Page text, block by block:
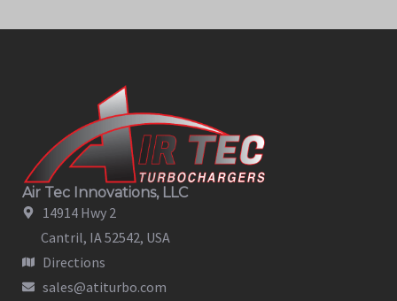
Air Tec Innovations, LLC
14914 Hwy 2
Cantril, IA 52542, USA
Directions
sales@atiturbo.com